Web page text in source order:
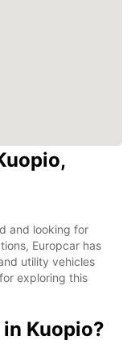
and looking for
Europcar has
utility vehicles
exploring this
Kuopio?